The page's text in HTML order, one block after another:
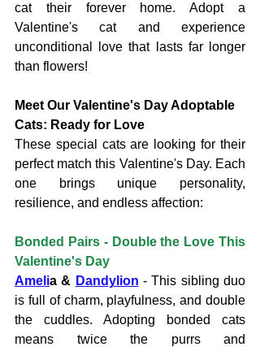
cat their forever home. Adopt a
Valentine's cat and experience
unconditional love that lasts far longer
than flowers!
Meet Our Valentine's Day Adoptable
Cats: Ready for Love
These special cats are looking for their
perfect match this Valentine's Day. Each
one brings unique personality,
resilience, and endless affection:
Bonded Pairs - Double the Love This
Valentine's Day
Amelia & Dandylion - This sibling duo
is full of charm, playfulness, and double
the cuddles. Adopting bonded cats
means twice the purrs and